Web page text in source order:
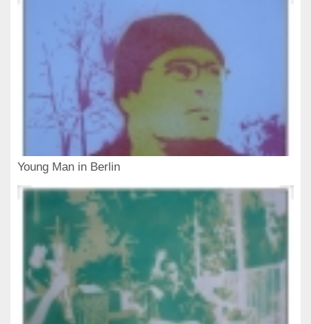
Young Man in Berlin